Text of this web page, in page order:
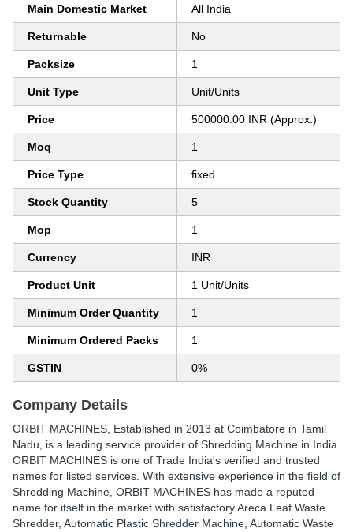
Main Domestic Market All India
Returnable No
Packsize 1
Unit Type Unit/Units
Price 500000.00 INR (Approx.)
Moq 1
Price Type fixed
Stock Quantity 5
Mop 1
Currency INR
Product Unit 1 Unit/Units
Minimum Order Quantity 1
Minimum Ordered Packs 1
GSTIN 0%
Company Details
ORBIT MACHINES , Established in 2013 at Coimbatore in Tamil
Nadu, is a leading service provider of Shredding Machine in India.
ORBIT MACHINES is one of Trade India's verified and trusted
names for listed services. With extensive experience in the field of
Shredding Machine, ORBIT MACHINES has made a reputed
name for itself in the market with satisfactory Areca Leaf Waste
Shredder, Automatic Plastic Shredder Machine, Automatic Waste